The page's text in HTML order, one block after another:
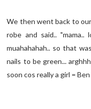
We then went back to
robe and said.. "mama..
muahahahah.. so that
nails to be green...
soon cos really a girl = Ben